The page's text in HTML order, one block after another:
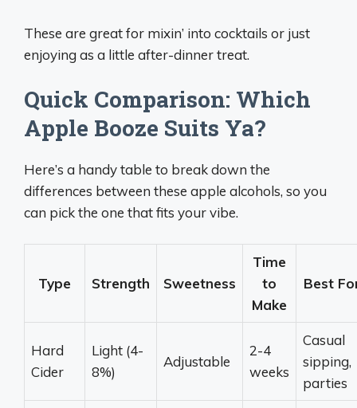
These are great for mixin’ into cocktails or just
enjoying as a little after-dinner treat.
Quick Comparison: Which
Apple Booze Suits Ya?
Here’s a handy table to break down the
differences between these apple alcohols, so you
can pick the one that fits your vibe.
Type Strength Sweetness
Time
to
Make
Best
Hard
Cider
Light (4-
8%)
Adjustable
2-4
weeks
Casual
sipping,
parties